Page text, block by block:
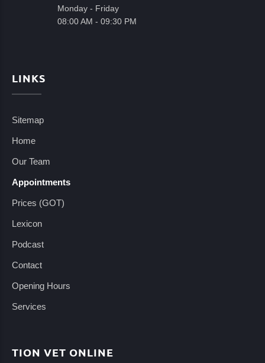
Monday - Friday
08:00 AM - 09:30 PM
LINKS
Sitemap
Home
Our Team
Appointments
Prices (GOT)
Lexicon
Podcast
Contact
Opening Hours
Services
TION VET ONLINE